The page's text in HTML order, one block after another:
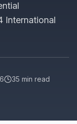
International
35 min read